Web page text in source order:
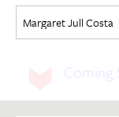
Coming